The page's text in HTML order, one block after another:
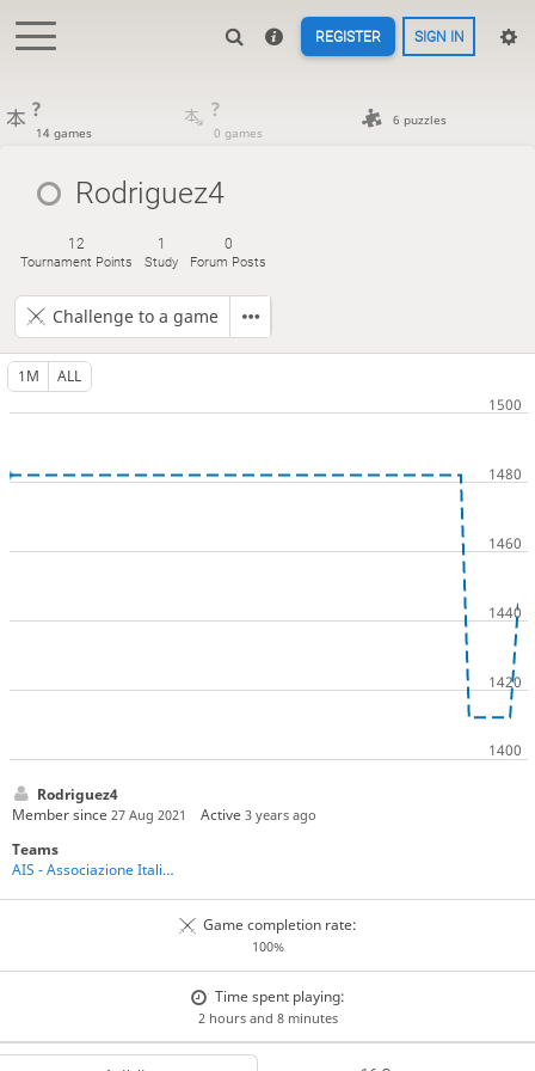
REGISTER SIGN IN
?
14 games
?
0 games
6 puzzles
Rodriguez4
12
Tournament Points
1
Study
0
Forum Posts
Challenge to a game
1M ALL
Rodriguez4
Member since 27 Aug 2021 Active3 years ago
Teams
AIS - Associazione Italiana Shogi
Game completion rate:
100%
Time spent playing:
2 hours and 8 minutes